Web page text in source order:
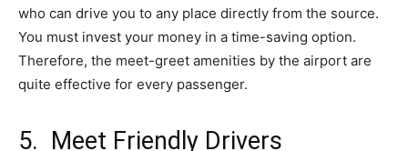
who can drive you to any place directly from the source.
You must invest your money in a time-saving option.
Therefore, the meet-greet amenities by the airport are
quite effective for every passenger.
5. Meet Friendly Drivers